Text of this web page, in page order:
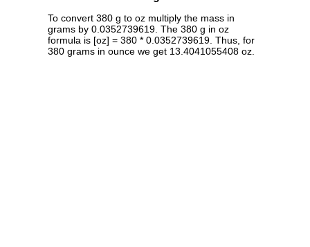
To convert 380 g to oz multiply the mass in
grams by 0.0352739619. The 380 g in oz
formula is [oz] = 380 * 0.0352739619. Thus, for
380 grams in ounce we get 13.4041055408 oz.